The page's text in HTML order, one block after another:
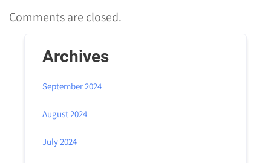
Comments are closed.
Archives
September 2024
August 2024
July 2024